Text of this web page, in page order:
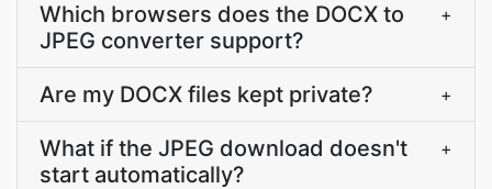
Which browsers does the DOCX to
JPEG converter support?
+
Are my DOCX files kept private? +
What if the JPEG download doesn't
start automatically?
+